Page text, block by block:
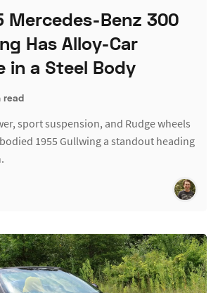
Mercedes-Benz 300
Has Alloy-Car
in a Steel Body
read
sport suspension, and Rudge wheels
1955 Gullwing a standout heading